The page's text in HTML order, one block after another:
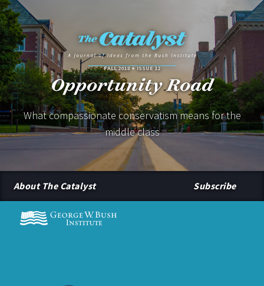
FALL 2018 ISSUE 12
Opportunity Road
What compassionate conservatism means for the
middle class
About The Catalyst Subscribe